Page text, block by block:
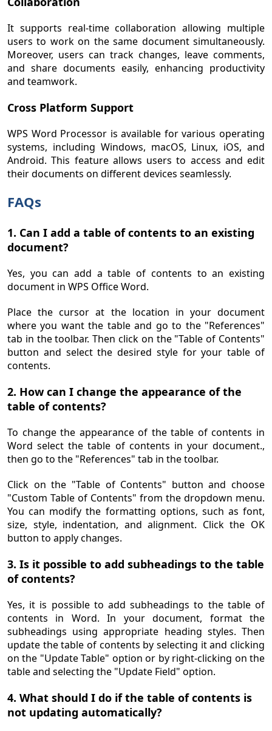
It supports real-time collaboration allowing multiple
users to work on the same document simultaneously.
Moreover, users can track changes, leave comments,
and share documents easily, enhancing productivity
and teamwork.
Cross Platform Support
WPS Word Processor is available for various operating
systems, including Windows, macOS, Linux, iOS, and
Android. This feature allows users to access and edit
their documents on different devices seamlessly.
FAQs
1. Can I add a table of contents to an existing
document?
Yes, you can add a table of contents to an existing
document in WPS Office Word.
Place the cursor at the location in your document
where you want the table and go to the "References"
tab in the toolbar. Then click on the "Table of Contents"
button and select the desired style for your table of
contents.
2. How can I change the appearance of the
table of contents?
To change the appearance of the table of contents in
Word select the table of contents in your document.,
then go to the "References" tab in the toolbar.
Click on the "Table of Contents" button and choose
"Custom Table of Contents" from the dropdown menu.
You can modify the formatting options, such as font,
size, style, indentation, and alignment. Click the OK
button to apply changes.
3. Is it possible to add subheadings to the table
of contents?
Yes, it is possible to add subheadings to the table of
contents in Word. In your document, format the
subheadings using appropriate heading styles. Then
update the table of contents by selecting it and clicking
on the "Update Table" option or by right-clicking on the
table and selecting the "Update Field" option.
4. What should I do if the table of contents is
not updating automatically?